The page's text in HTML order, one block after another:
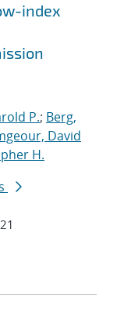
index
P.; Berg,
David
H.